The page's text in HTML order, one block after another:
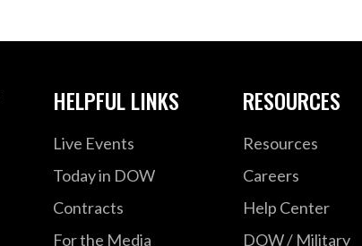
HELPFUL LINKS
Live Events
Today in DOW
Contracts
For the Media
RESOURCES
Resources
Careers
Help Center
DOW / Military